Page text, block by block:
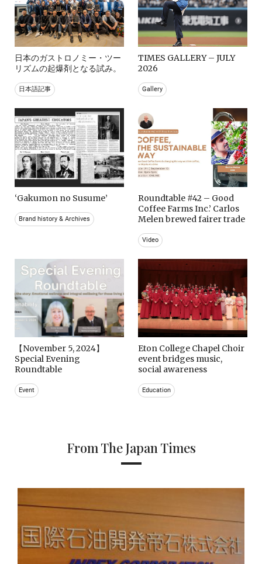
日本のガストロノミー・ツー
リズムの起爆剤となる試み。
日本語記事
TIMES GALLERY – JULY
2026
Gallery
‘Gakumon no Susume’
Brand history & Archives
Roundtable #42 – Good
Coffee Farms Inc.’ Carlos
Melen brewed fairer trade
Video
【November 5, 2024】
Special Evening
Roundtable
Event
Eton College Chapel Choir
event bridges music,
social awareness
Education
From The Japan Times